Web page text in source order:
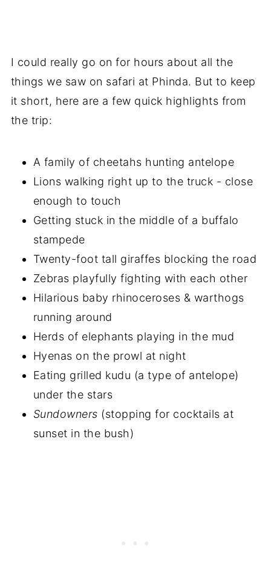
I could really go on for hours about all the
things we saw on safari at Phinda. But to keep
it short, here are a few quick highlights from
the trip:
A family of cheetahs hunting antelope
Lions walking right up to the truck - close
enough to touch
Getting stuck in the middle of a buffalo
stampede
Twenty-foot tall giraffes blocking the road
Zebras playfully fighting with each other
Hilarious baby rhinoceroses & warthogs
running around
Herds of elephants playing in the mud
Hyenas on the prowl at night
Eating grilled kudu (a type of antelope)
under the stars
Sundowners (stopping for cocktails at
sunset in the bush)